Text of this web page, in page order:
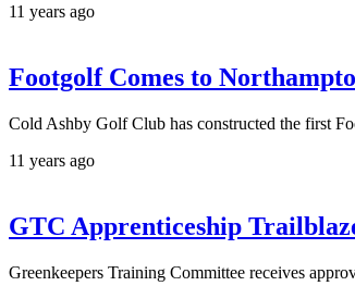
11 years ago
Footgolf Comes to
Cold Ashby Golf Club has constructed the first
11 years ago
GTC Apprenticeship
Greenkeepers Training Committee receives